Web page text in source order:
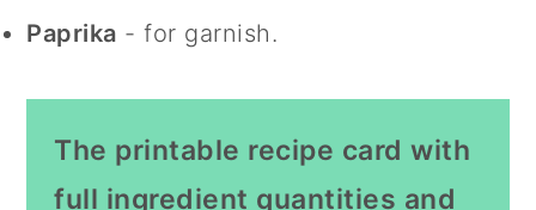
Paprika - for garnish.
The printable recipe card with
full ingredient quantities and